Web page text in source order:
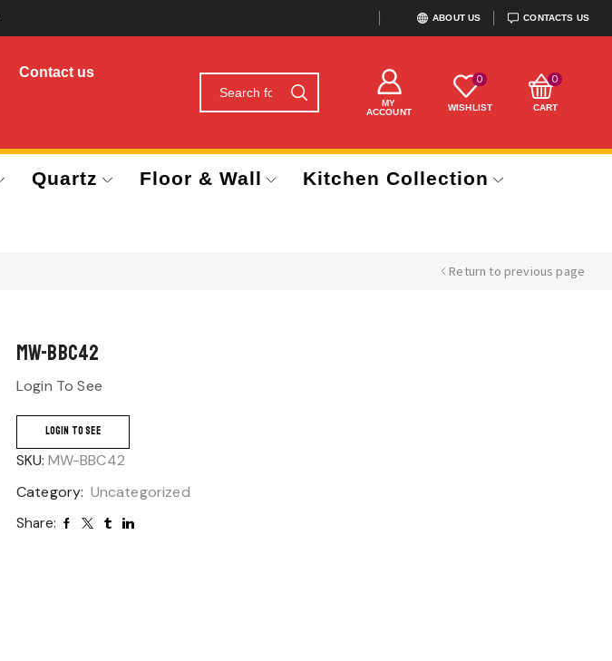
ABOUT US CONTACTS US
Contact us
MY
ACCOUNT
0
WISHLIST
0
CART
Quartz Floor & Wall Kitchen Collection
Return to previous page
MW-BBC42
Login To See
LOGIN TO SEE
SKU: MW-BBC42
Category: Uncategorized
Share: